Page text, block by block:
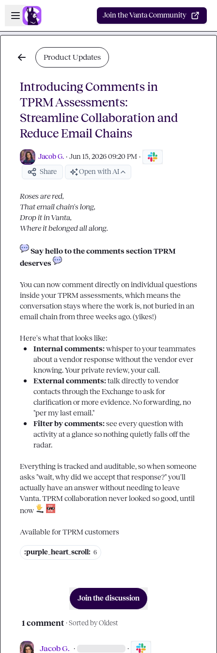
Skip to main content
Open sidebar
Join the Vanta Community
Product Updates
Introducing Comments in
TPRM Assessments:
Streamline Collaboration and
Reduce Email Chains
Jacob G. · Jun 15, 2026 09:20 PM ·
Share Open with AI
Roses are red,
That email chain's long,
Drop it in Vanta,
Where it belonged all along.
Say hello to the comments section TPRM
deserves
You can now comment directly on individual questions
inside your TPRM assessments, which means the
conversation stays where the work is, not buried in an
email chain from three weeks ago. (yikes!)
Internal comments: whisper to your teammates
about a vendor response without the vendor ever
knowing. Your private review, your call.
External comments: talk directly to vendor
contacts through the Exchange to ask for
clarification or more evidence. No forwarding, no
"per my last email."
Filter by comments: see every question with
activity at a glance so nothing quietly falls off the
radar.
Everything is tracked and auditable, so when someone
asks "wait, why did we accept that response?" you'll
actually have an answer without needing to leave
Vanta. TPRM collaboration never looked so good, until
now
Available for TPRM customers
:purple_heart_scroll: 6
Join the discussion
1 comment · Sorted by Oldest
Jacob G. · ·